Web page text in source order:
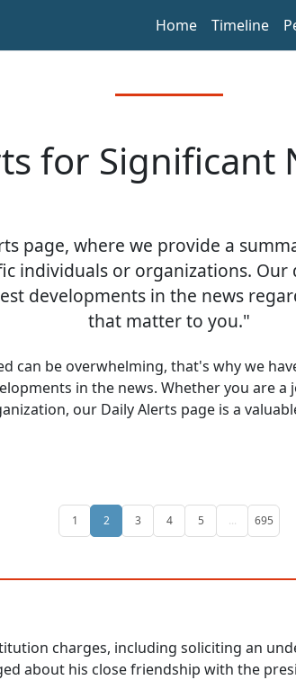
Home Timeline
for Significant
page, where we provide a
individuals or organizations. Our
developments in the news
that matter to you."
can be overwhelming, that's why we
in the news. Whether you are
our Daily Alerts page is a
1 2 3 4 5 ... 695
charges, including soliciting an
about his close friendship with the